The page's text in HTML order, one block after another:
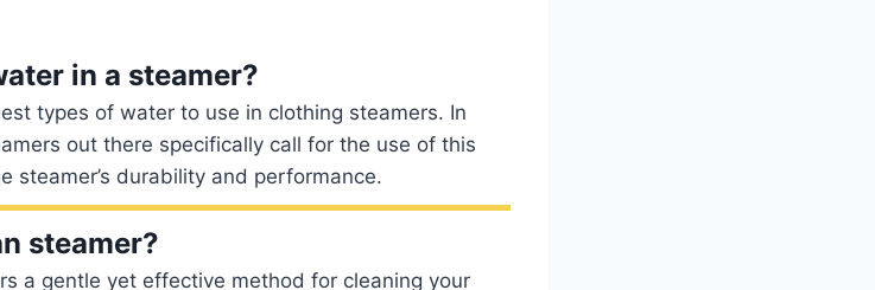
in a steamer?
types of water to use in clothing steamers. In
out there specifically call for the use of this
steamer’s durability and performance.
steamer?
a gentle yet effective method for cleaning your